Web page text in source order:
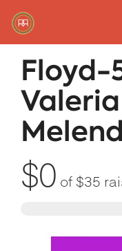
Red Rover
Run Right Over
Floyd-
Valeria
$0 of $35